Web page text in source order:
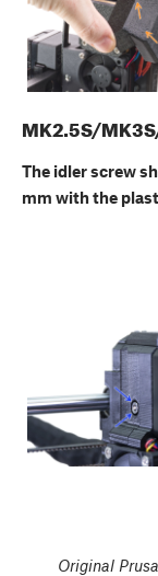
MK2.5S/
The idler screw
mm with the
Original